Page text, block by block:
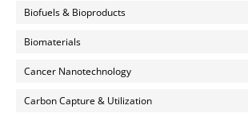
Biofuels & Bioproducts
Biomaterials
Cancer Nanotechnology
Carbon Capture & Utilization